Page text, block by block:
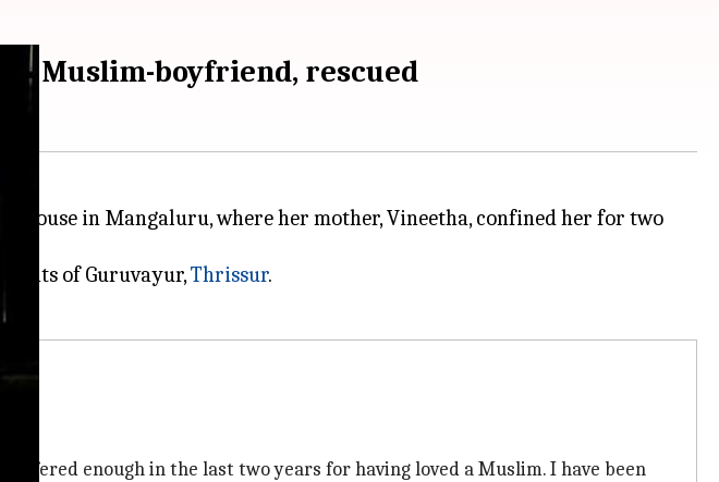
Muslim-boyfriend, rescued
house in Mangaluru, where her mother, Vineetha, confined her for two
of Guruvayur,Thrissur.
enough in the last two years for having loved a Muslim. I have been